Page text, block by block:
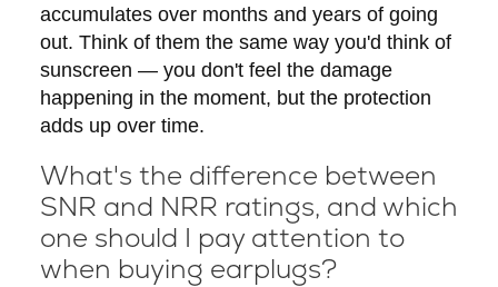
accumulates over months and years of going
out. Think of them the same way you'd think of
sunscreen — you don't feel the damage
happening in the moment, but the protection
adds up over time.
What's the difference between
SNR and NRR ratings, and which
one should I pay attention to
when buying earplugs?